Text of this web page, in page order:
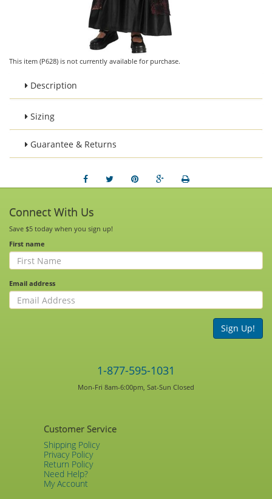
This item (P628) is not currently available for purchase.
Description
Sizing
Guarantee & Returns
Connect With Us
Save $5 today when you sign up!
First name
Email address
Sign Up!
1-877-595-1031
Mon-Fri 8am-6:00pm, Sat-Sun Closed
Customer Service
Shipping Policy
Privacy Policy
Return Policy
Need Help?
My Account